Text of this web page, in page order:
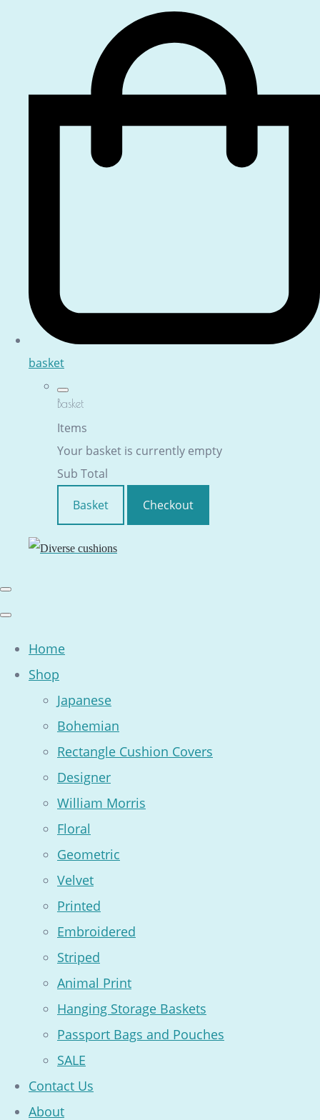
basket
Basket
Items
Your basket is currently empty
Sub Total
Basket
Checkout
Home
Shop
Japanese
Bohemian
Rectangle Cushion Covers
Designer
William Morris
Floral
Geometric
Velvet
Printed
Embroidered
Striped
Animal Print
Hanging Storage Baskets
Passport Bags and Pouches
SALE
Contact Us
About